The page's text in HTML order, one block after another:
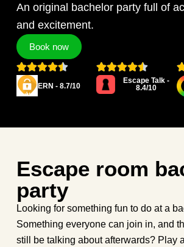
An original bachelor party full of
and excitement.
Book now
ERN - 8.7/10
Escape Talk -
8.4/10
Escape room
party
Looking for something fun to do at a
Something everyone can join in, and
still be talking about afterwards? Play